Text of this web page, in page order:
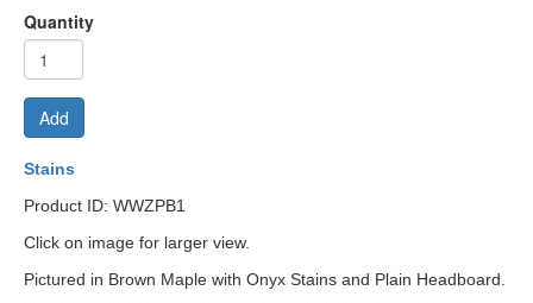
Quantity
Add
Stains
Product ID: WWZPB1
Click on image for larger view.
Pictured in Brown Maple with Onyx Stains and Plain Headboard.